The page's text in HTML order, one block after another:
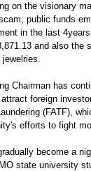
on the visionary
public funds
in the last
and also the
jewelries.
Chairman has
foreign
(FATF),
efforts to fight
become a
state university